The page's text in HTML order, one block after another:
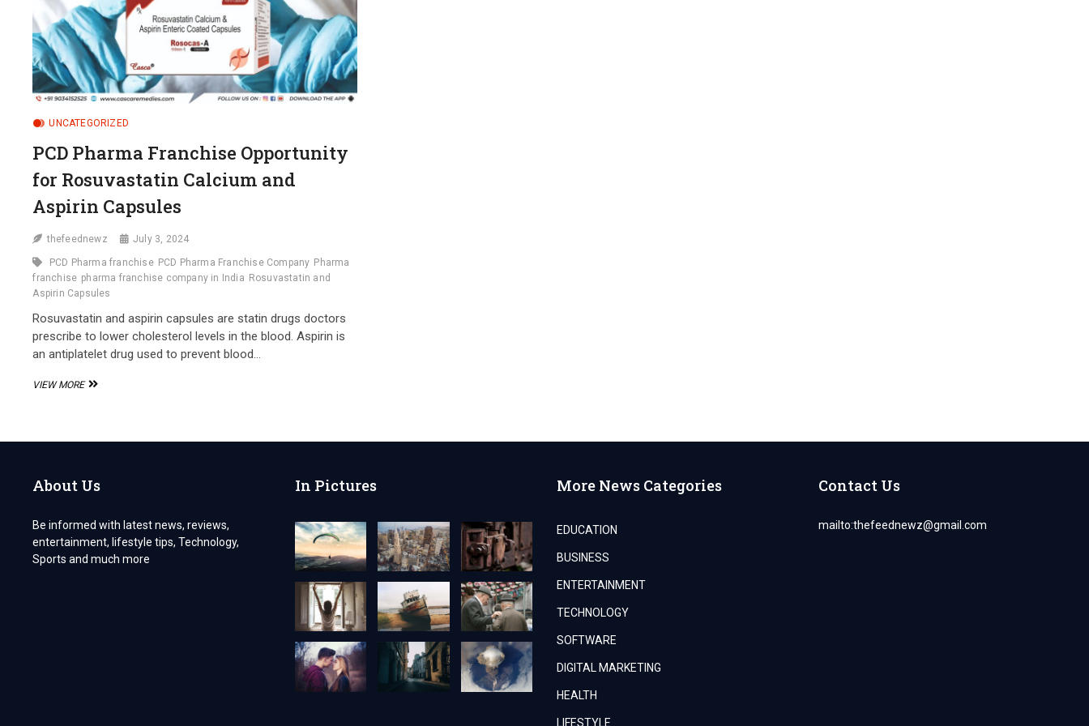
UNCATEGORIZED
PCD Pharma Franchise Opportunity
for Rosuvastatin Calcium and
Aspirin Capsules
thefeednewz July 3, 2024
PCD Pharma franchise PCD Pharma Franchise Company Pharma
franchise pharma franchise company in India Rosuvastatin and
Aspirin Capsules
Rosuvastatin and aspirin capsules are statin drugs doctors
prescribe to lower cholesterol levels in the blood. Aspirin is
an antiplatelet drug used to prevent blood…
VIEW MOREPCD
FOR
AND
About Us
Be informed with latest news, reviews,
entertainment, lifestyle tips, Technology,
Sports and much more
In Pictures More News Categories
EDUCATION
BUSINESS
ENTERTAINMENT
TECHNOLOGY
SOFTWARE
DIGITAL MARKETING
HEALTH
LIFESTYLE
Contact Us
mailto:thefeednewz@gmail.com